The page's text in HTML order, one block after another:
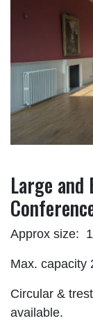
Large
Approx size:
Max. capacity
Circular &
available.